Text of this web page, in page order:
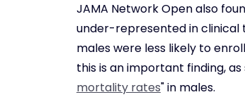
JAMA Network Open also
under-represented in clinical
males were less likely to
this is an important finding,
mortality rates" in males.